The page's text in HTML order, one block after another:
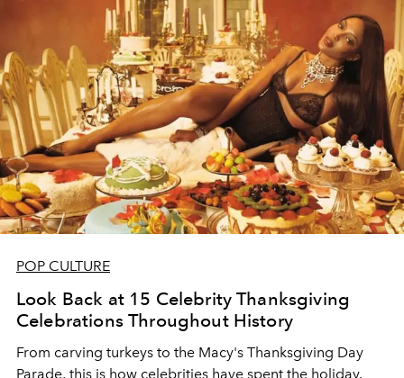
POP CULTURE
Look Back at 15 Celebrity Thanksgiving
Celebrations Throughout History
From carving turkeys to the Macy's Thanksgiving Day
Parade, this is how celebrities have spent the holiday.